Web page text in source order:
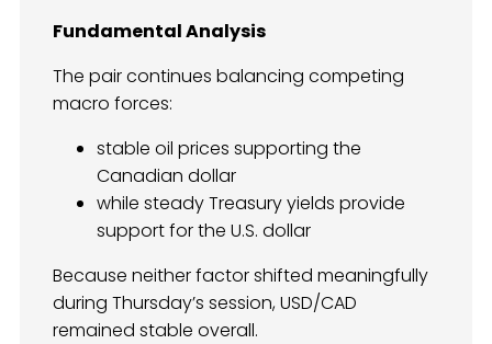
Fundamental Analysis
The pair continues balancing competing
macro forces:
stable oil prices supporting the
Canadian dollar
while steady Treasury yields provide
support for the U.S. dollar
Because neither factor shifted meaningfully
during Thursday’s session, USD/CAD
remained stable overall.